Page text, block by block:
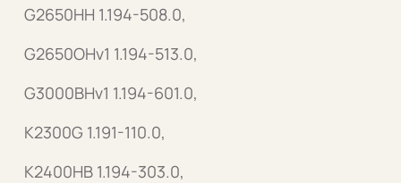
G2650HH 1.194-508.0,
G2650OHv1 1.194-513.0,
G3000BHv1 1.194-601.0,
K2300G 1.191-110.0,
K2400HB 1.194-303.0,